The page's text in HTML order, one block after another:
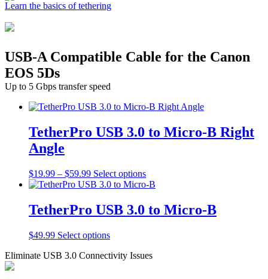
Learn the basics of tethering
USB-A Compatible Cable for the Canon
EOS 5Ds
Up to 5 Gbps transfer speed
TetherPro USB 3.0 to Micro-B Right
Angle
$19.99 – $59.99Price
range:
through
$59.99
Select optionsThis
product
multiple
variants.
be
TetherPro USB 3.0 to Micro-B
$49.99 Select optionsThis
has
Eliminate USB 3.0 Connectivity Issues